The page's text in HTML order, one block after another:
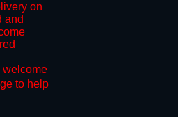
on
and
welcome
to help